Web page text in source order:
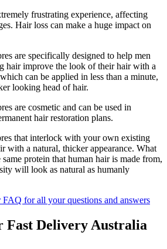
frustrating experience, affecting
Hair loss can make a huge impact on
are specifically designed to help men
hair improve the look of their hair with a
can be applied in less than a minute,
looking head of hair.
are cosmetic and can be used in
hair restoration plans.
that interlock with your own existing
with a natural, thicker appearance. What
protein that human hair is made from,
will look as natural as humanly
FAQ for all your questions and answers
Fast Delivery Australia